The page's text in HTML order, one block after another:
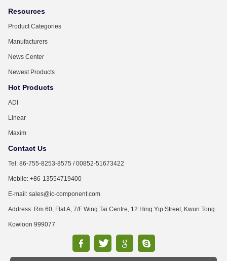
Resources
Product Categories
Manufacturers
News Center
Newest Products
Hot Products
ADI
Linear
Maxim
Contact Us
Tel: 86-755-8253-8575 / 00852-51673422
Mobile: +86-13554719400
E-mail: sales@ic-component.com
Address: Rm 60, Flat A, 7/F Wing Tai Centre, 12 Hing Yip Street, Kwun Tong
Kowloon 999077